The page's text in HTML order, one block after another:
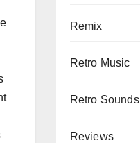
Remix
Retro Music
Retro Sounds
Reviews